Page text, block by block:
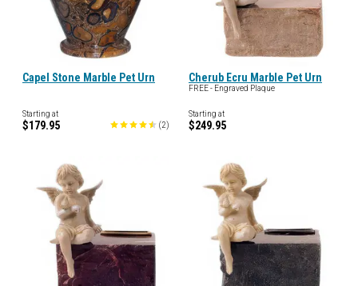
Capel Stone Marble Pet Urn
Starting at
$179.95 (2)
Cherub Ecru Marble Pet Urn
FREE - Engraved Plaque
Starting at
$249.95